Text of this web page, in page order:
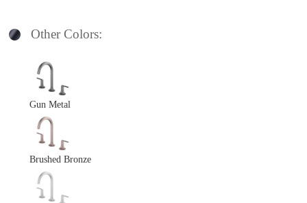
Other Colors:
Gun Metal
Brushed Bronze